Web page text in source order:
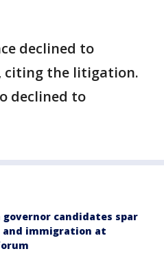
declined to
citing the litigation.
declined to
governor candidates spar
and immigration at